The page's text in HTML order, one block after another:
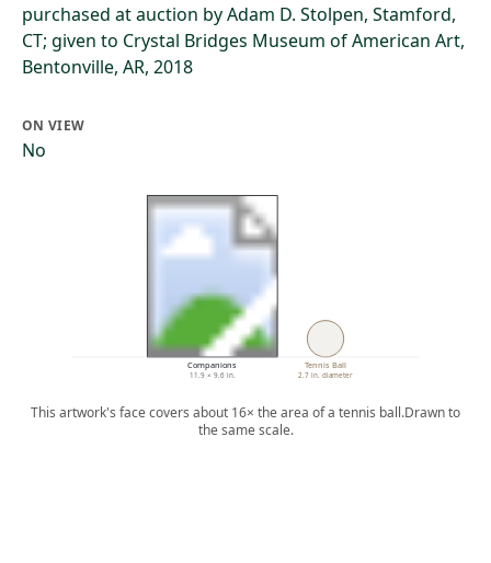
purchased at auction by Adam D. Stolpen, Stamford,
CT; given to Crystal Bridges Museum of American Art,
Bentonville, AR, 2018
ON VIEW
No
Companions
11.9 × 9.6 in.
Tennis Ball
2.7 in. diameter
This artwork's face covers about 16× the area of a tennis ball.Drawn to
the same scale.